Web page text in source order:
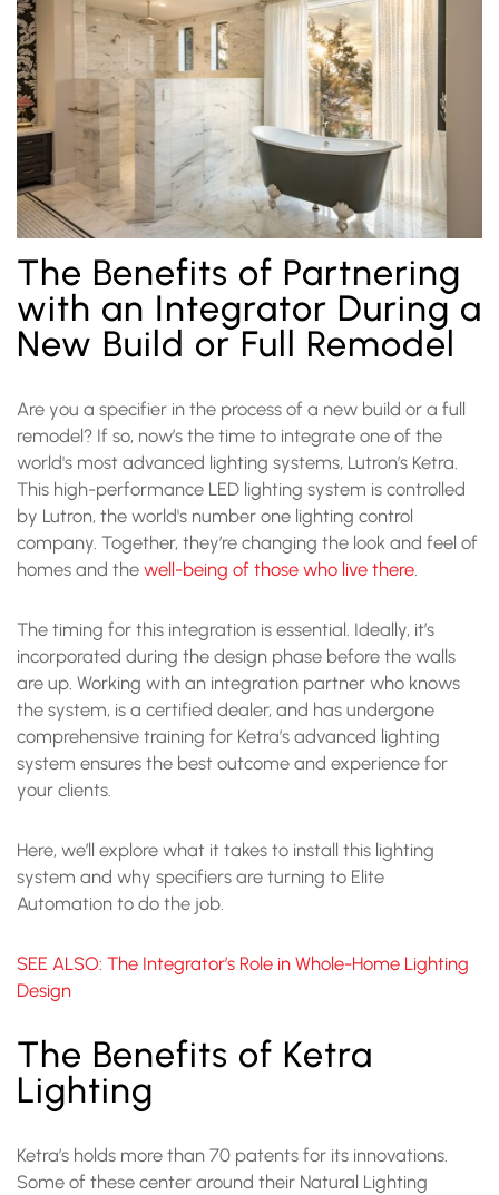
The Benefits of Partnering
with an Integrator During a
New Build or Full Remodel
Are you a specifier in the process of a new build or a full
remodel? If so, now’s the time to integrate one of the
world's most advanced lighting systems, Lutron’s Ketra.
This high-performance LED lighting system is controlled
by Lutron, the world's number one lighting control
company. Together, they’re changing the look and feel of
homes and the well-being of those who live there
The timing for this integration is essential. Ideally, it’s
incorporated during the design phase before the walls
are up. Working with an integration partner who knows
the system, is a certified dealer, and has undergone
comprehensive training for Ketra’s advanced lighting
system ensures the best outcome and experience for
your clients.
Here, we’ll explore what it takes to install this lighting
system and why specifiers are turning to Elite
Automation to do the job.
SEE ALSO: The Integrator’s Role in Whole-Home Lighting
Design
The Benefits of Ketra
Lighting
Ketra’s holds more than 70 patents for its innovations.
Some of these center around their Natural Lighting